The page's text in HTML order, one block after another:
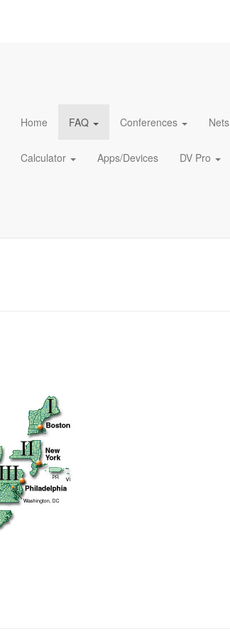
Home FAQ Conferences Nets
Calculator Apps/Devices DV Pro